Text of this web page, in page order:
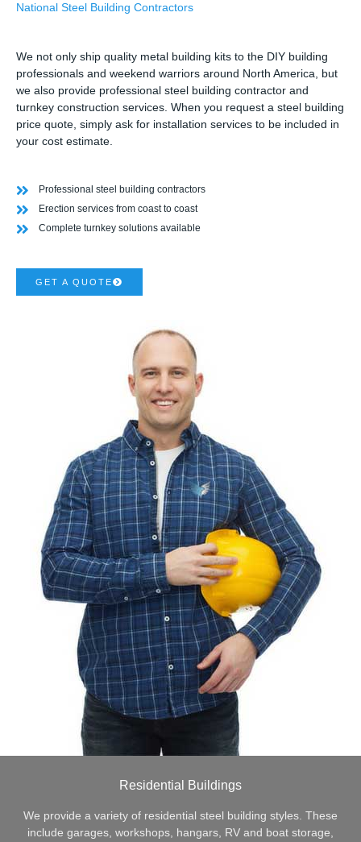
National Steel Building Contractors
We not only ship quality metal building kits to the DIY building
professionals and weekend warriors around North America, but
we also provide professional steel building contractor and
turnkey construction services. When you request a steel building
price quote, simply ask for installation services to be included in
your cost estimate.
Professional steel building contractors
Erection services from coast to coast
Complete turnkey solutions available
GET A QUOTE
Residential Buildings
We provide a variety of residential steel building styles. These
include garages, workshops, hangars, RV and boat storage,